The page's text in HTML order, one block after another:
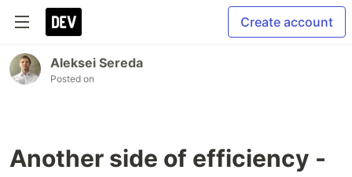
Create account
Aleksei Sereda
Posted on
Another side of efficiency -